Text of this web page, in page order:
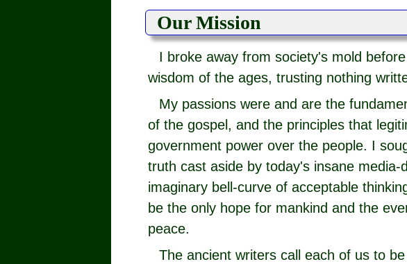
Our Mission
I broke away from society's mold
wisdom of the ages, trusting nothing
My passions were and are the
of the gospel, and the principles that
government power over the people. I
truth cast aside by today's insane media-
imaginary bell-curve of acceptable
be the only hope for mankind and the
peace.
The ancient writers call each of us to